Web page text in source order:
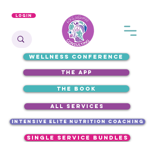
Login
the app
WELLNESS CONFERENCE
intensive elite nutrition coaching
single service bundles
ALL SERVICES
the book